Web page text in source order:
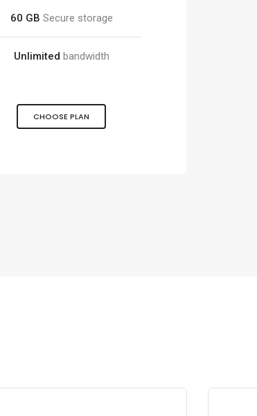
60 GB Secure storage
Unlimited bandwidth
CHOOSE PLAN